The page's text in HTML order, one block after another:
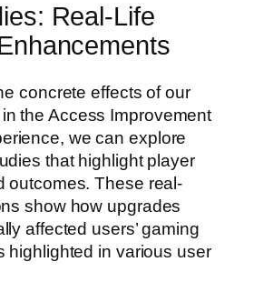
Real-Life
concrete effects of our
the Access Improvement
we can explore
that highlight player
outcomes. These real-
show how upgrades
affected users’ gaming
highlighted in various user